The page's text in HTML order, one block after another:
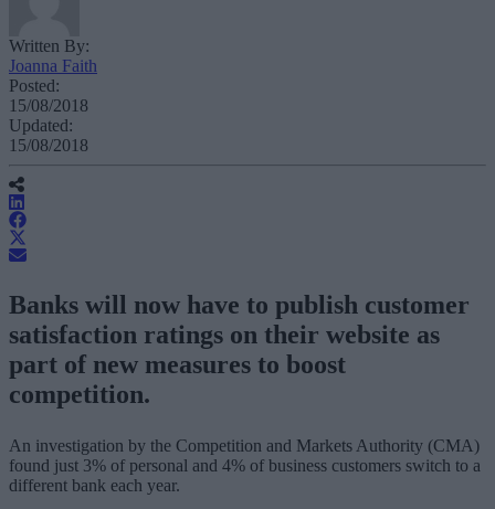
Written By:
Joanna Faith
Posted:
15/08/2018
Updated:
15/08/2018
Banks will now have to publish customer
satisfaction ratings on their website as
part of new measures to boost
competition.
An investigation by the Competition and Markets Authority (CMA)
found just 3% of personal and 4% of business customers switch to a
different bank each year.